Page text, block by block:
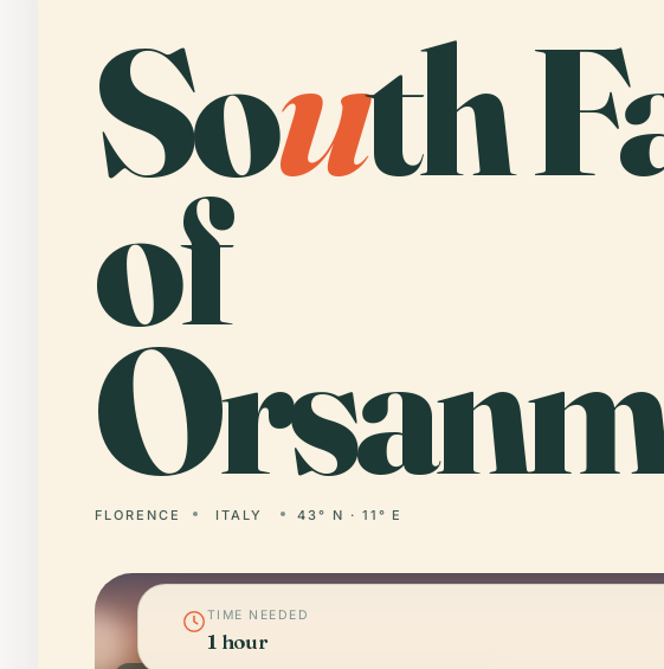
South
of
FLORENCE ITALY 43° N · 11° E
TIME NEEDED
1 hour